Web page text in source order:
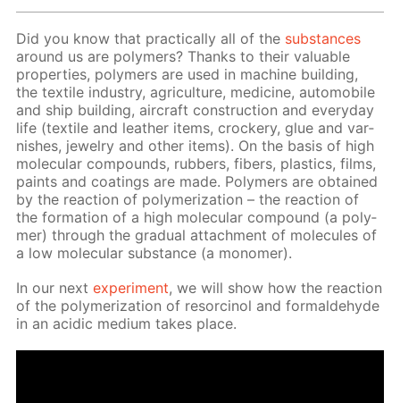
Did you know that prac­ti­cal­ly all of the sub­stances
around us are poly­mers? Thanks to their valu­able
prop­er­ties, poly­mers are used in ma­chine build­ing,
the tex­tile in­dus­try, agri­cul­ture, medicine, au­to­mo­bile
and ship build­ing, air­craft con­struc­tion and ev­ery­day
life (tex­tile and leather items, crock­ery, glue and var­
nish­es, jew­el­ry and oth­er items). On the ba­sis of high
molec­u­lar com­pounds, rub­bers, fibers, plas­tics, films,
paints and coat­ings are made. Poly­mers are ob­tained
by the re­ac­tion of poly­mer­iza­tion – the re­ac­tion of
the for­ma­tion of a high molec­u­lar com­pound (a poly­
mer) through the grad­u­al at­tach­ment of mol­e­cules of
a low molec­u­lar sub­stance (a monomer).
In our nextex­per­i­ment, we will show how the re­ac­tion
of the poly­mer­iza­tion of re­sor­ci­nol and formalde­hyde
in an acidic medi­um takes place.